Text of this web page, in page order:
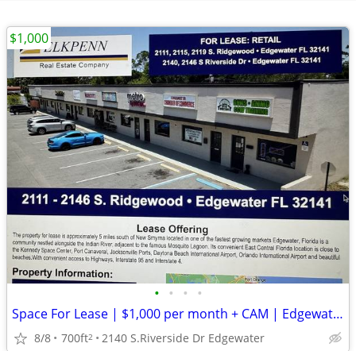
• • • •
Space For Lease | $1,000 per month + CAM | Edgewater ,FL
8/8 700ft2 2140 S.Riverside Dr Edgewater
$1,000